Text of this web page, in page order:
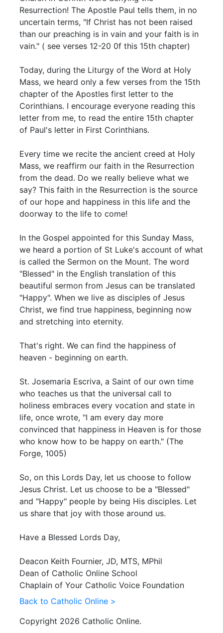
Resurrection! The Apostle Paul tells them, in no
uncertain terms, "If Christ has not been raised
than our preaching is in vain and your faith is in
vain." ( see verses 12-20 0f this 15th chapter)
Today, during the Liturgy of the Word at Holy
Mass, we heard only a few verses from the 15th
chapter of the Apostles first letter to the
Corinthians. I encourage everyone reading this
letter from me, to read the entire 15th chapter
of Paul's letter in First Corinthians.
Every time we recite the ancient creed at Holy
Mass, we reaffirm our faith in the Resurrection
from the dead. Do we really believe what we
say? This faith in the Resurrection is the source
of our hope and happiness in this life and the
doorway to the life to come!
In the Gospel appointed for this Sunday Mass,
we heard a portion of St Luke's account of what
is called the Sermon on the Mount. The word
"Blessed" in the English translation of this
beautiful sermon from Jesus can be translated
"Happy". When we live as disciples of Jesus
Christ, we find true happiness, beginning now
and stretching into eternity.
That's right. We can find the happiness of
heaven - beginning on earth.
St. Josemaria Escriva, a Saint of our own time
who teaches us that the universal call to
holiness embraces every vocation and state in
life, once wrote, "I am every day more
convinced that happiness in Heaven is for those
who know how to be happy on earth." (The
Forge, 1005)
So, on this Lords Day, let us choose to follow
Jesus Christ. Let us choose to be a "Blessed"
and "Happy" people by being His disciples. Let
us share that joy with those around us.
Have a Blessed Lords Day,
Deacon Keith Fournier, JD, MTS, MPhil
Dean of Catholic Online School
Chaplain of Your Catholic Voice Foundation
Back to Catholic Online >
Copyright 2026 Catholic Online.